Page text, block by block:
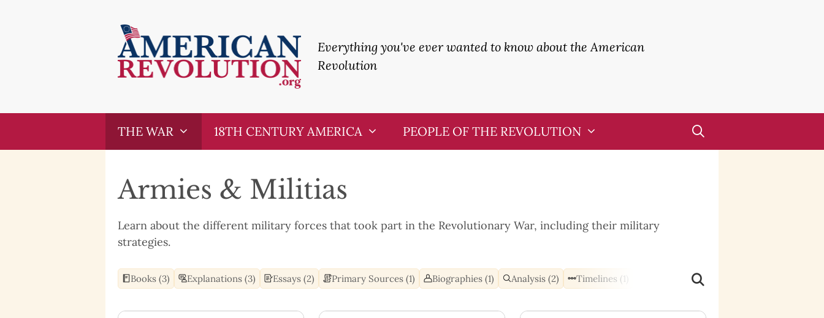
Everything you've ever wanted to know about the American
Revolution
THE WAR 18TH CENTURY AMERICA PEOPLE OF THE REVOLUTION
Armies & Militias
Learn about the different military forces that took part in the Revolutionary War, including their military
strategies.
Books (3) Explanations (3) Essays (2) Primary Sources (1) Biographies (1) Analysis (2) Timelines (1)